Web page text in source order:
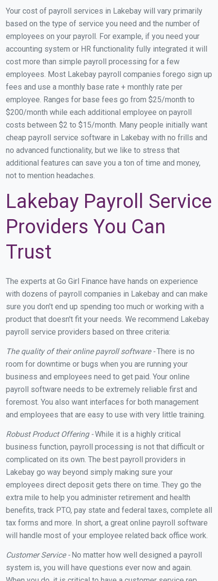
Your cost of payroll services in Lakebay will vary primarily
based on the type of service you need and the number of
employees on your payroll. For example, if you need your
accounting system or HR functionality fully integrated it will
cost more than simple payroll processing for a few
employees. Most Lakebay payroll companies forego sign up
fees and use a monthly base rate + monthly rate per
employee. Ranges for base fees go from $25/month to
$200/month while each additional employee on payroll
costs between $2 to $15/month. Many people initially want
cheap payroll service software in Lakebay with no frills and
no advanced functionality, but we like to stress that
additional features can save you a ton of time and money,
not to mention headaches.
Lakebay Payroll Service
Providers You Can
Trust
The experts at Go Girl Finance have hands on experience
with dozens of payroll companies in Lakebay and can make
sure you don't end up spending too much or working with a
product that doesn't fit your needs. We recommend Lakebay
payroll service providers based on three criteria:
The quality of their online payroll software -There is no
room for downtime or bugs when you are running your
business and employees need to get paid. Your online
payroll software needs to be extremely reliable first and
foremost. You also want interfaces for both management
and employees that are easy to use with very little training.
Robust Product Offering -While it is a highly critical
business function, payroll processing is not that difficult or
complicated on its own. The best payroll providers in
Lakebay go way beyond simply making sure your
employees direct deposit gets there on time. They go the
extra mile to help you administer retirement and health
benefits, track PTO, pay state and federal taxes, complete all
tax forms and more. In short, a great online payroll software
will handle most of your employee related back office work.
Customer Service -No matter how well designed a payroll
system is, you will have questions ever now and again.